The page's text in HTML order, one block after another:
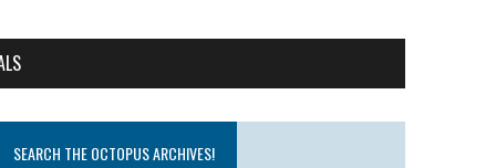
SEARCH THE OCTOPUS ARCHIVES!